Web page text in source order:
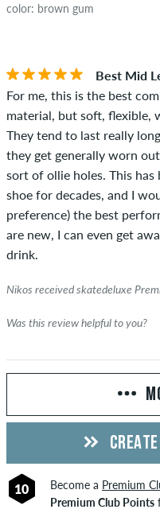
color: brown gum
Best Mid
For me, this is the best
material, but soft, flexible,
They tend to last really
they get generally worn
sort of ollie holes. This
shoe for decades, and I
preference) the best
are new, I can even get
drink.
Nikos received skatedeluxe
Was this review helpful to you?
10 Become a Premium
Premium Club Points